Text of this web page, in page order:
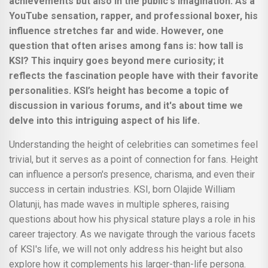
YouTube sensation, rapper, and professional boxer, his
influence stretches far and wide. However, one
question that often arises among fans is: how tall is
KSI? This inquiry goes beyond mere curiosity; it
reflects the fascination people have with their favorite
personalities. KSI’s height has become a topic of
discussion in various forums, and it's about time we
delve into this intriguing aspect of his life.
Understanding the height of celebrities can sometimes feel
trivial, but it serves as a point of connection for fans. Height
can influence a person's presence, charisma, and even their
success in certain industries. KSI, born Olajide William
Olatunji, has made waves in multiple spheres, raising
questions about how his physical stature plays a role in his
career trajectory. As we navigate through the various facets
of KSI's life, we will not only address his height but also
explore how it complements his larger-than-life persona.